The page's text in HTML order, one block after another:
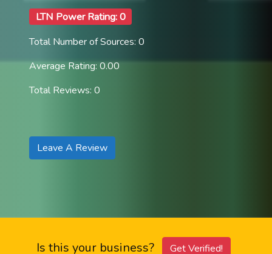
LTN Power Rating: 0
Total Number of Sources: 0
Average Rating: 0.00
Total Reviews: 0
Leave A Review
Is this your business? Get Verified!